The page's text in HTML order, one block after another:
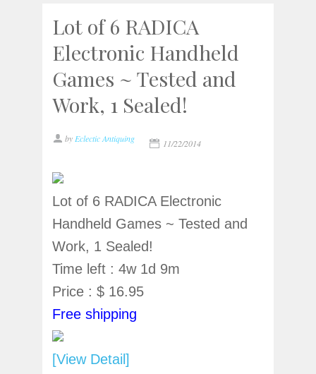
Lot of 6 RADICA
Electronic Handheld
Games ~ Tested and
Work, 1 Sealed!
by Eclectic Antiquing 11/22/2014
Lot of 6 RADICA Electronic
Handheld Games ~ Tested and
Work, 1 Sealed!
Time left : 4w 1d 9m
Price : $ 16.95
Free shipping
[View Detail]